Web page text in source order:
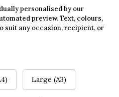
personalised by our
preview. Text, colours,
suit any occasion, recipient, or
Large (A3)